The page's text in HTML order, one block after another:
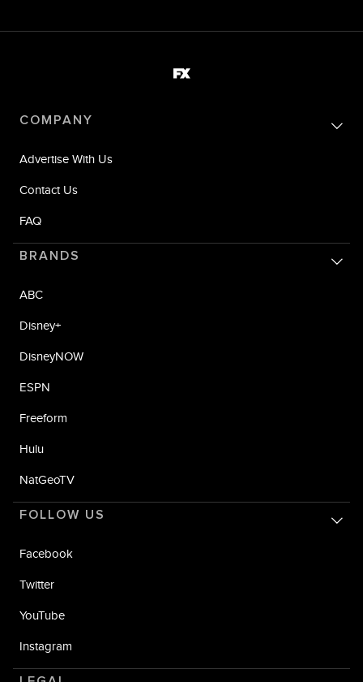
COMPANY
Advertise With Us
Contact Us
FAQ
BRANDS
ABC
Disney+
DisneyNOW
ESPN
Freeform
Hulu
NatGeoTV
FOLLOW US
Facebook
Twitter
YouTube
Instagram